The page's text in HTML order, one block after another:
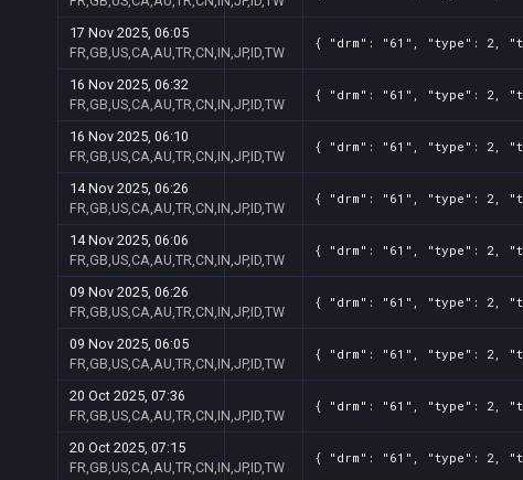
17 Nov 2025, 06:05
FR,GB,US,CA,AU,TR,CN,IN,JP,ID,TW
{ "drm": "61", "type": 2,
16 Nov 2025, 06:32
FR,GB,US,CA,AU,TR,CN,IN,JP,ID,TW
{ "drm": "61", "type": 2,
16 Nov 2025, 06:10
FR,GB,US,CA,AU,TR,CN,IN,JP,ID,TW
{ "drm": "61", "type": 2,
14 Nov 2025, 06:26
FR,GB,US,CA,AU,TR,CN,IN,JP,ID,TW
{ "drm": "61", "type": 2,
14 Nov 2025, 06:06
FR,GB,US,CA,AU,TR,CN,IN,JP,ID,TW
{ "drm": "61", "type": 2,
09 Nov 2025, 06:26
FR,GB,US,CA,AU,TR,CN,IN,JP,ID,TW
{ "drm": "61", "type": 2,
09 Nov 2025, 06:05
FR,GB,US,CA,AU,TR,CN,IN,JP,ID,TW
{ "drm": "61", "type": 2,
20 Oct 2025, 07:36
FR,GB,US,CA,AU,TR,CN,IN,JP,ID,TW
{ "drm": "61", "type": 2,
20 Oct 2025, 07:15
FR,GB,US,CA,AU,TR,CN,IN,JP,ID,TW
{ "drm": "61", "type": 2,